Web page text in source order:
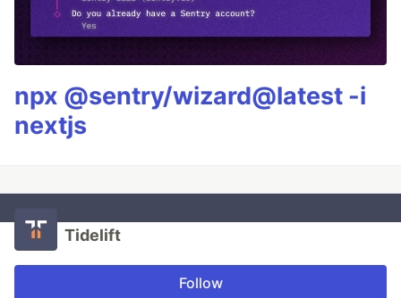
npx @sentry/wizard@latest -i
nextjs
Tidelift
Follow